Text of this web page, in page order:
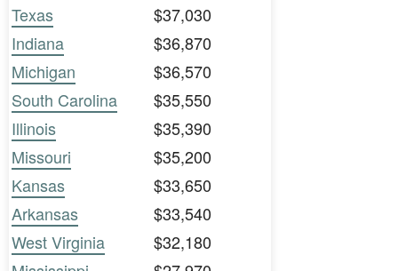
Texas
$37,030
Indiana
$36,870
Michigan
$36,570
South Carolina
$35,550
Illinois
$35,390
Missouri
$35,200
Kansas
$33,650
Arkansas
$33,540
West Virginia
$32,180